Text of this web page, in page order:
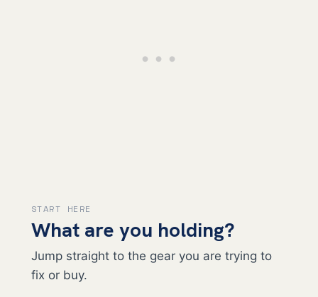
START HERE
What are you holding?
Jump straight to the gear you are trying to
fix or buy.